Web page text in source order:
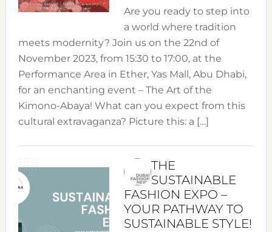
Are you ready to step into
a world where tradition
meets modernity? Join us on the 22nd of
November 2023, from 15:30 to 17:00, at the
Performance Area in Ether, Yas Mall, Abu Dhabi,
for an enchanting event – The Art of the
Kimono-Abaya! What can you expect from this
cultural extravaganza? Picture this: a […]
THE
SUSTAINABLE
FASHION EXPO –
YOUR PATHWAY TO
SUSTAINABLE STYLE!